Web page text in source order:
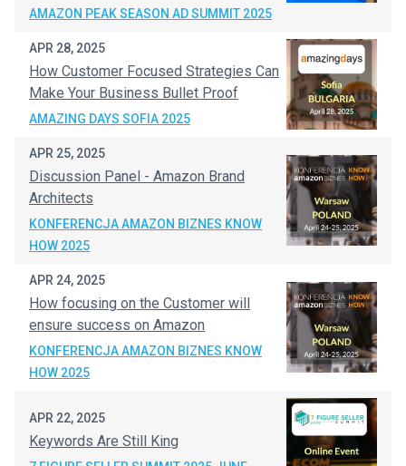
AMAZON PEAK SEASON AD SUMMIT 2025
APR 28, 2025
How Customer Focused Strategies Can
Make Your Business Bullet Proof
AMAZING DAYS SOFIA 2025
APR 25, 2025
Discussion Panel - Amazon Brand
Architects
KONFERENCJA AMAZON BIZNES KNOW
HOW 2025
APR 24, 2025
How focusing on the Customer will
ensure success on Amazon
KONFERENCJA AMAZON BIZNES KNOW
HOW 2025
APR 22, 2025
Keywords Are Still King